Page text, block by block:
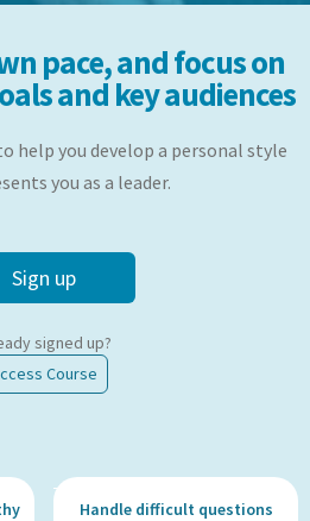
Handle difficult questions
pace, and focus on
and key audiences
help you develop a personal style
you as a leader.
Sign up
signed up?
Course